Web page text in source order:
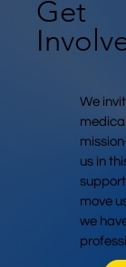
Get
We
us in
move
we